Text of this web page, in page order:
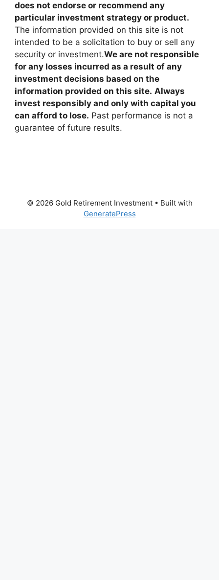
does not endorse or recommend any
particular investment strategy or product.
The information provided on this site is not
intended to be a solicitation to buy or sell any
security or investment.We are not responsible
for any losses incurred as a result of any
investment decisions based on the
information provided on this site. Always
invest responsibly and only with capital you
can afford to lose. Past performance is not a
guarantee of future results.
© 2026 Gold Retirement Investment• Built with
GeneratePress